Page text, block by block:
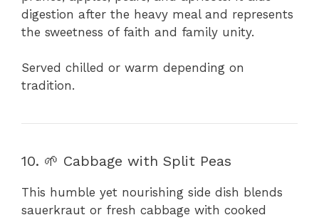
digestion after the heavy meal and represents
the sweetness of faith and family unity.
Served chilled or warm depending on
tradition.
10. 🌱 Cabbage with Split Peas
This humble yet nourishing side dish blends
sauerkraut or fresh cabbage with cooked